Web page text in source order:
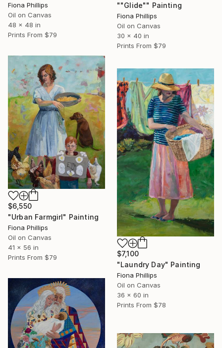
""Glide"" Painting
Fiona Phillips
Oil on Canvas
30 x 40 in
Prints From $79
Fiona Phillips
Oil on Canvas
48 x 48 in
Prints From $79
$6,550
"Urban Farmgirl" Painting
Fiona Phillips
Oil on Canvas
41 x 56 in
Prints From $79
$7,100
"Laundry Day" Painting
Fiona Phillips
Oil on Canvas
36 x 60 in
Prints From $78